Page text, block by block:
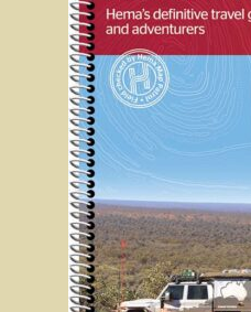
Tiwi College
Steve Irwin – crocodile man
Harry Butler, pioneer aviator.
Houses of yesteryear
Australia, the movie.
The navy rescues a sailor